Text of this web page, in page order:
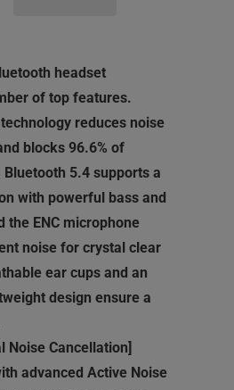
headset
of top features.
reduces noise
blocks 96.6% of
5.4 supports a
with powerful bass and
the ENC microphone
noise for crystal clear
ear cups and an
design ensure a
Noise Cancellation]
advanced Active Noise